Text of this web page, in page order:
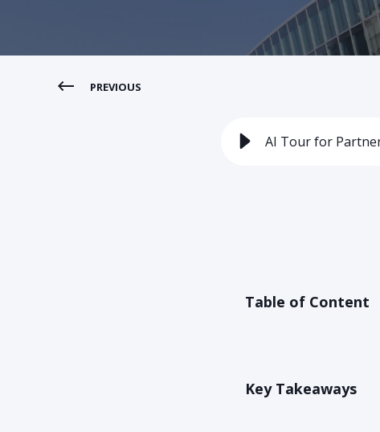
PREVIOUS
AI Tour for
Table of Content
Key Takeaways